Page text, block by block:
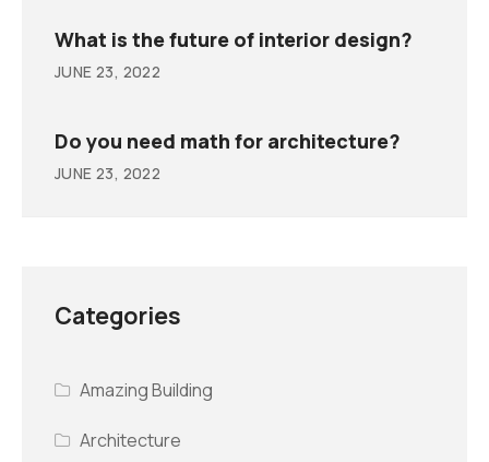
What is the future of interior design?
JUNE 23, 2022
Do you need math for architecture?
JUNE 23, 2022
Categories
Amazing Building
Architecture